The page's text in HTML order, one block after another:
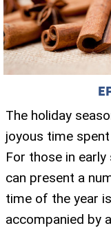
The holiday
joyous time
For those in
can present a
time of the year
accompanied by